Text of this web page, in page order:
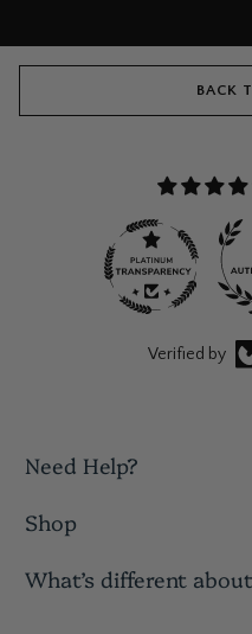
BACK
Verified by
Need Help?
Shop
What’s different